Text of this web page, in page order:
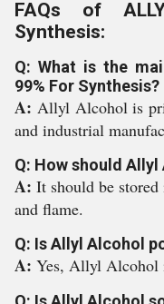
FAQs of
Synthesis:
Q: What is the
99% For Synthesis?
A: Allyl Alcohol is
and industrial
Q: How should
A:It should be
and flame.
Q: Is Allyl Alcohol
A: Yes, Allyl Alcohol